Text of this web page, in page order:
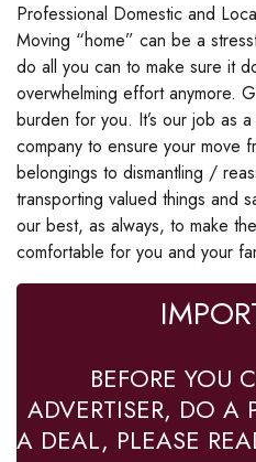
Professional Domestic and
Moving “home” can be a
do all you can to make sure it
overwhelming effort anymore.
burden for you. It’s our job as
company to ensure your move
belongings to dismantling /
transporting valued things and
our best, as always, to make
comfortable for you and your
BEFORE YOU
ADVERTISER, DO A
A DEAL, PLEASE